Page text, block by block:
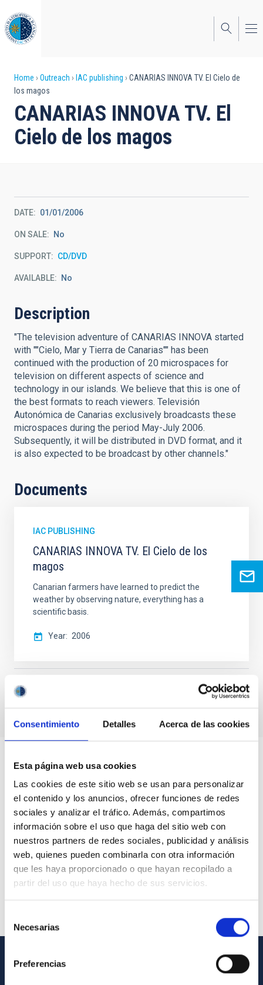
Consentimiento Detalles Acerca de las cookies
Esta página web usa cookies
Las cookies de este sitio web se usan para personalizar
el contenido y los anuncios, ofrecer funciones de redes
sociales y analizar el tráfico. Además, compartimos
información sobre el uso que haga del sitio web con
nuestros partners de redes sociales, publicidad y análisis
web, quienes pueden combinarla con otra información
que les haya proporcionado o que hayan recopilado a
partir del uso que haya hecho de sus servicios.
Necesarias
Preferencias
to
main
content
Breadcrumb
Home Outreach IAC publishing
CANARIAS INNOVA TV. El Cielo de
los magos
CANARIAS INNOVA TV. El
Cielo de los magos
DATE 01/01/2006
ON SALE No
SUPPORT CD/DVD
AVAILABLE No
Description
"The television adventure of CANARIAS INNOVA started
with ""Cielo, Mar y Tierra de Canarias"" has been
continued with the production of 20 microspaces for
television on different aspects of science and
technology in our islands. We believe that this is one of
the best formats to reach viewers. Televisión
Autonómica de Canarias exclusively broadcasts these
microspaces during the period May-July 2006.
Subsequently, it will be distributed in DVD format, and it
is also expected to be broadcast by other channels."
Documents
IAC PUBLISHING
CANARIAS INNOVA TV. El Cielo de los
magos
Canarian farmers have learned to predict the
weather by observing nature, everything has a
scientific basis.
Year 2006